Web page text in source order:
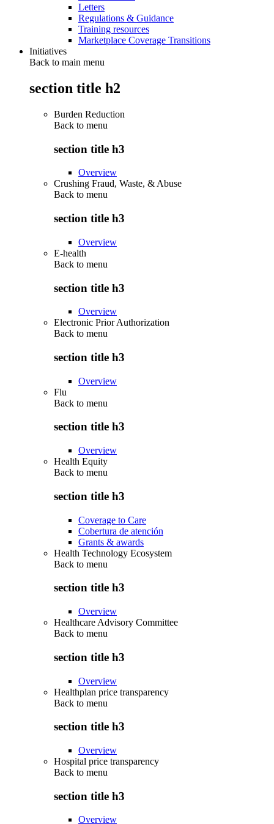
Letters
Regulations & Guidance
Training resources
Marketplace Coverage Transitions
Initiatives
Back to main menu
section title h2
Burden Reduction
Back to menu
section title h3
Overview
Crushing Fraud, Waste, & Abuse
Back to menu
section title h3
Overview
E-health
Back to menu
section title h3
Overview
Electronic Prior Authorization
Back to menu
section title h3
Overview
Flu
Back to menu
section title h3
Overview
Health Equity
Back to menu
section title h3
Coverage to Care
Cobertura de atención
Grants & awards
Health Technology Ecosystem
Back to menu
section title h3
Overview
Healthcare Advisory Committee
Back to menu
section title h3
Overview
Healthplan price transparency
Back to menu
section title h3
Overview
Hospital price transparency
Back to menu
section title h3
Overview